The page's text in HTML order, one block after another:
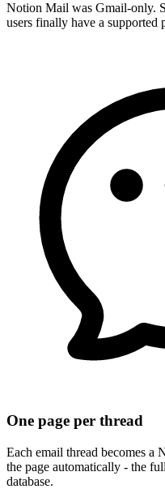
Notion Mail was Gmail-only.
users finally have a supported
One page per thread
Each email thread becomes a
the page automatically - the
database.